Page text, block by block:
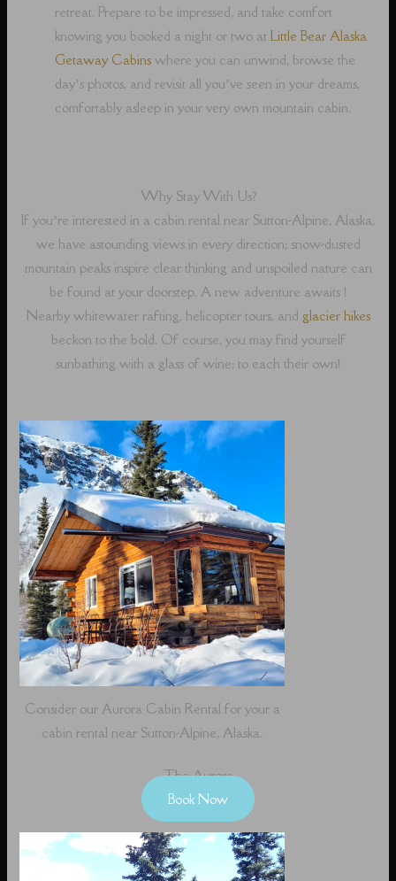
retreat. Prepare to be impressed, and take comfort
knowing you booked a night or two atLittle Bear Alaska
Getaway Cabins where you can unwind, browse the
day’s photos, and revisit all you’ve seen in your dreams,
comfortably asleep in your very own mountain cabin.
Why Stay With Us?
If you’re interested in a cabin rental near Sutton-Alpine, Alaska,
we have astounding views in every direction; snow-dusted
mountain peaks inspire clear thinking and unspoiled nature can
be found at your doorstep. A new adventure awaits !
Nearby whitewater rafting, helicopter tours, and glacier hikes
beckon to the bold. Of course, you may find yourself
sunbathing with a glass of wine; to each their own!
Consider our Aurora Cabin Rental for your a
cabin rental near Sutton-Alpine, Alaska.
The Aurora
Book Now